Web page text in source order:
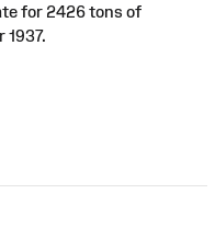
for 2426 tons of
1937.